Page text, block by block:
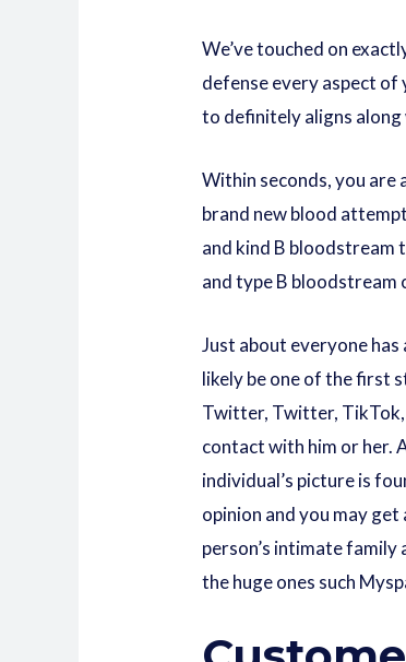
We’ve touched on
defense every aspect
to definitely aligns along
Within seconds, you
brand new blood
and kind B bloodstream
and type B bloodstream
Just about everyone
likely be one of the first
Twitter, Twitter, TikTok,
contact with him or her.
individual’s picture is
opinion and you may
person’s intimate family
the huge ones such